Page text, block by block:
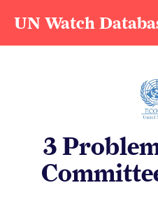
UN Watch
3